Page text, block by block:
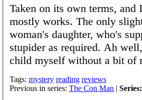
Taken on its own terms,
mostly works. The only
woman's daughter, who's
stupider as required. Ah
child myself without a bit of
Tags: mystery reading reviews
Previous in series: The Con Man |